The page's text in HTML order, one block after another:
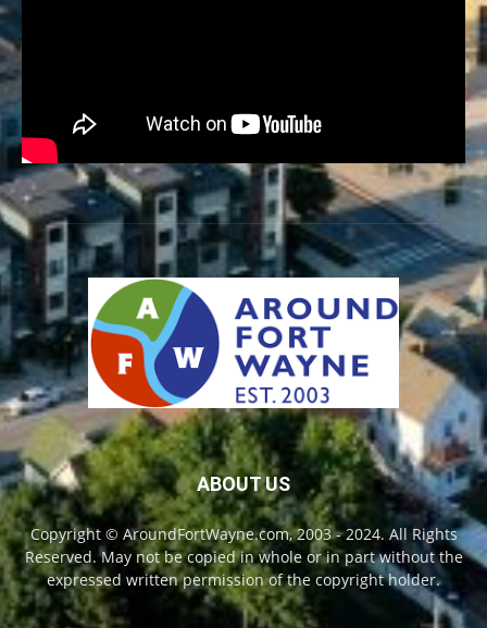
ABOUT US
Copyright © AroundFortWayne.com, 2003 - 2024. All Rights
Reserved. May not be copied in whole or in part without the
expressed written permission of the copyright holder.